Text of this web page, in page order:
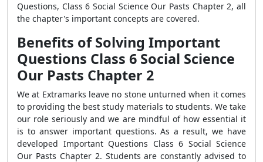
Questions, Class 6 Social Science Our Pasts Chapter 2, all
the chapter's important concepts are covered.
Benefits of Solving Important
Questions Class 6 Social Science
Our Pasts Chapter 2
We at Extramarks leave no stone unturned when it comes
to providing the best study materials to students. We take
our role seriously and we are mindful of how essential it
is to answer important questions. As a result, we have
developed Important Questions Class 6 Social Science
Our Pasts Chapter 2. Students are constantly advised to